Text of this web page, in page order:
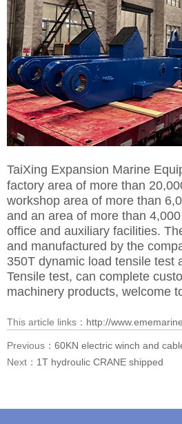
TaiXing Expansion Marine
factory area of more than
workshop area of more than
and an area of more than
office and auxiliary facilities.
and manufactured by the
350T dynamic load tensile test
Tensile test, can complete
machinery products, welcome
This article links： http://
Previous： 60KN electric winch and
Next： 1T hydroulic CRANE shipped